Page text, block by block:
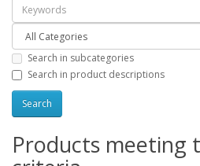
Search in subcategories
Search in product descriptions
Products meeting